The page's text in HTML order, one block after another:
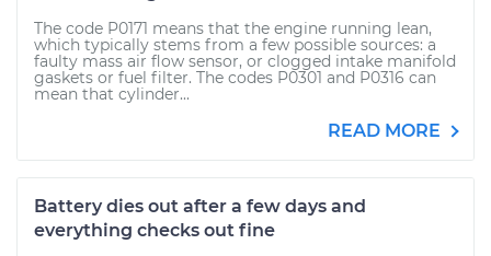
The code P0171 means that the engine running lean,
which typically stems from a few possible sources: a
faulty mass air flow sensor, or clogged intake manifold
gaskets or fuel filter. The codes P0301 and P0316 can
mean that cylinder...
READ MORE
Battery dies out after a few days and
everything checks out fine